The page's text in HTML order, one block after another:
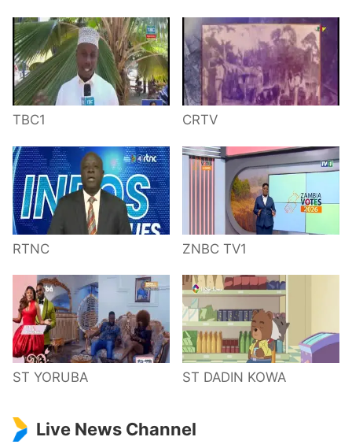
TBC1 CRTV
RTNC ZNBC TV1
ST YORUBA ST DADIN KOWA
Live News Channel